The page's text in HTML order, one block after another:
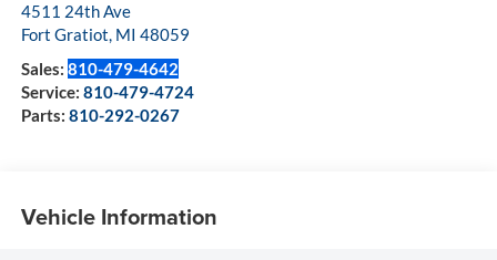
4511 24th Ave
Fort Gratiot, MI 48059
Sales: 810-479-4642
Service: 810-479-4724
Parts: 810-292-0267
Vehicle Information